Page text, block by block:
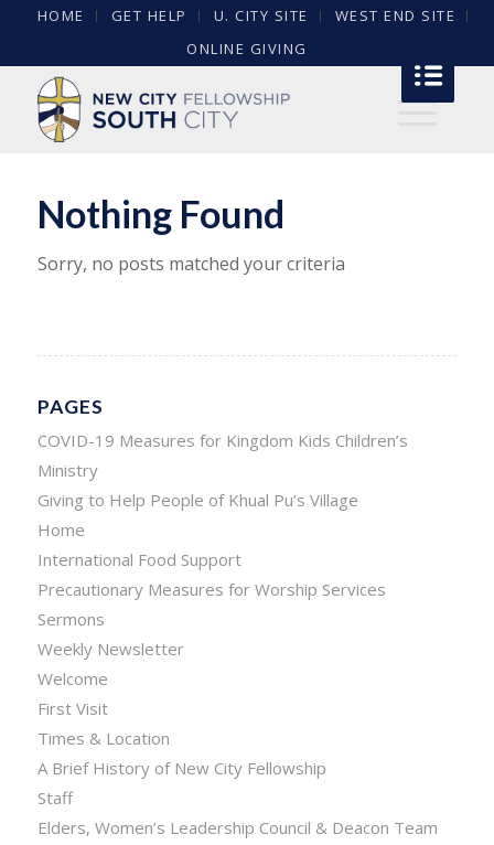
HOME GET HELP U. CITY SITE
WEST END SITE
ONLINE GIVING
Nothing Found
Sorry, no posts matched your criteria
PAGES
COVID-19 Measures for Kingdom Kids Children’s
Ministry
Giving to Help People of Khual Pu’s Village
Home
International Food Support
Precautionary Measures for Worship Services
Sermons
Weekly Newsletter
Welcome
First Visit
Times & Location
A Brief History of New City Fellowship
Staff
Elders, Women’s Leadership Council & Deacon Team